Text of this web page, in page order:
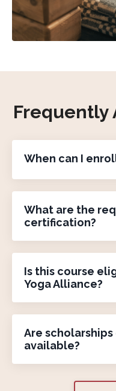
Frequently
When can I
What are the
certification?
Is this course
Yoga Alliance?
Are
available?